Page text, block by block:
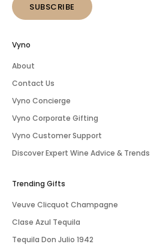
SUBSCRIBE
Vyno
About
Contact Us
Vyno Concierge
Vyno Corporate Gifting
Vyno Customer Support
Discover Expert Wine Advice & Trends
Trending Gifts
Veuve Clicquot Champagne
Clase Azul Tequila
Tequila Don Julio 1942